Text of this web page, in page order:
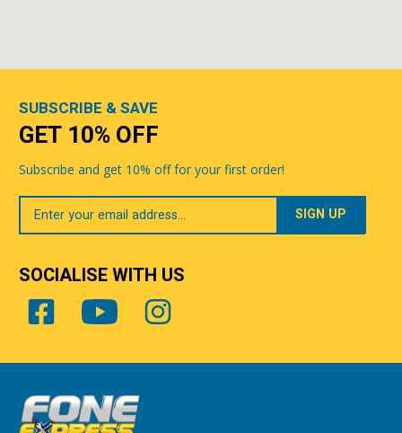
SUBSCRIBE & SAVE
GET 10% OFF
Subscribe and get 10% off for your first order!
Your
Email
SOCIALISE WITH US